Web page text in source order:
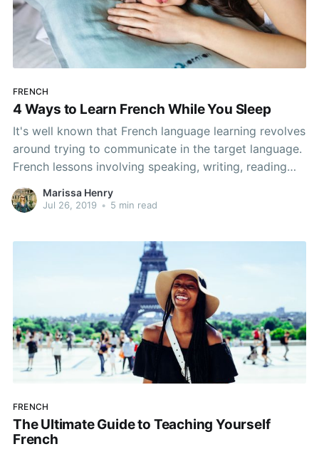
FRENCH
4 Ways to Learn French While You Sleep
It's well known that French language learning revolves
around trying to communicate in the target language.
French lessons involving speaking, writing, reading
and listening all go hand-in-hand and provide the best
way to learn French. All that learning can be
Marissa Henry
Jul 26, 2019 • 5 min read
FRENCH
The Ultimate Guide to Teaching Yourself
French